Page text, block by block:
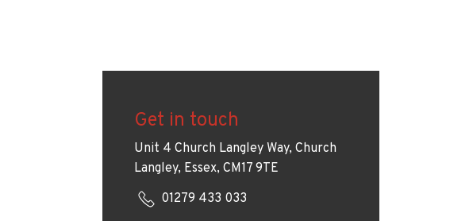
Get in touch
Unit 4 Church Langley Way, Church
Langley, Essex, CM17 9TE
01279 433 033